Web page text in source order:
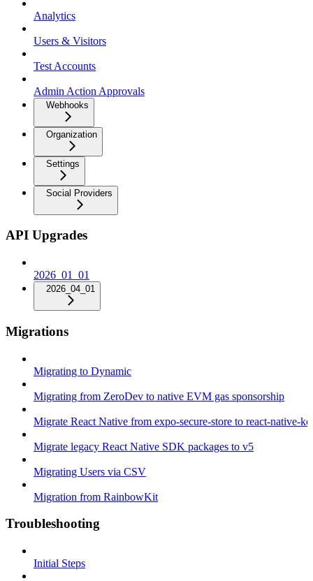
Analytics
Users & Visitors
Test Accounts
Admin Action Approvals
Webhooks
Organization
Settings
Social Providers
API Upgrades
2026_01_01
2026_04_01
Migrations
Migrating to Dynamic
Migrating from ZeroDev to native EVM gas sponsorship
Migrate React Native from expo-secure-store to react-native-
Migrate legacy React Native SDK packages to v5
Migrating Users via CSV
Migration from RainbowKit
Troubleshooting
Initial Steps